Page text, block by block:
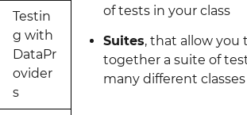
Testin
g with
DataPr
ovider
s
of tests in your class
Suites, that allow you
together a suite of
many different classes